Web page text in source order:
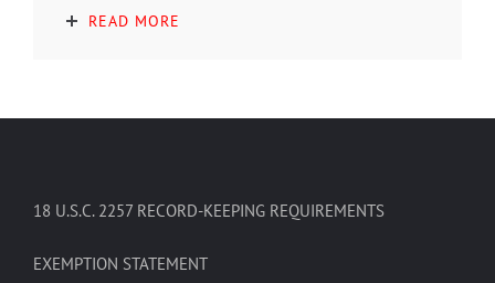
READ MORE
18 U.S.C. 2257 RECORD-KEEPING REQUIREMENTS
EXEMPTION STATEMENT